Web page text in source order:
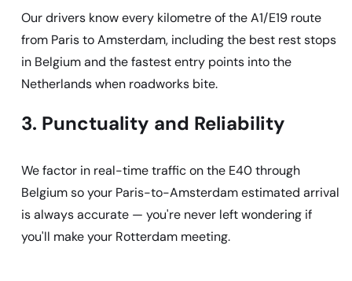
Our drivers know every kilometre of the A1/E19 route
from Paris to Amsterdam, including the best rest stops
in Belgium and the fastest entry points into the
Netherlands when roadworks bite.
3. Punctuality and Reliability
We factor in real-time traffic on the E40 through
Belgium so your Paris-to-Amsterdam estimated arrival
is always accurate — you're never left wondering if
you'll make your Rotterdam meeting.